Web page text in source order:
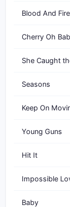
Blood And Fire
Cherry Oh
She Caught
Seasons
Keep On
Young Guns
Hit It
Impossible
Baby